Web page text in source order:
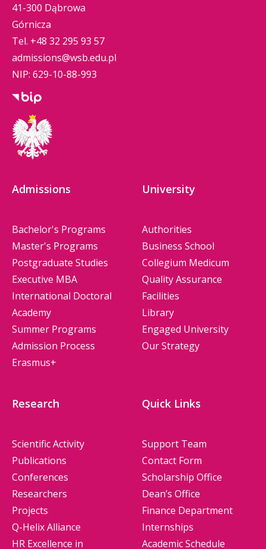
41-300 Dąbrowa
Górnicza
Tel. +48 32 295 93 57
admissions@wsb.edu.pl
NIP: 629-10-88-993
Admissions
Bachelor's Programs
Master's Programs
Postgraduate Studies
Executive MBA
International Doctoral
Academy
Summer Programs
Admission Process
Erasmus+
University
Authorities
Business School
Collegium Medicum
Quality Assurance
Facilities
Library
Engaged University
Our Strategy
Research
Scientific Activity
Publications
Conferences
Researchers
Projects
Q-Helix Alliance
HR Excellence in
Quick Links
Support Team
Contact Form
Scholarship Office
Dean’s Office
Finance Department
Internships
Academic Schedule